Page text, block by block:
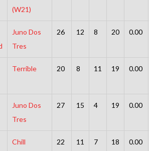
(W21)
Juno Dos
Tres
26 12 8 20 0.00
Terrible 20 8 11 19 0.00
Juno Dos
Tres
27 15 4 19 0.00
Chill
22 11 7 18 0.00